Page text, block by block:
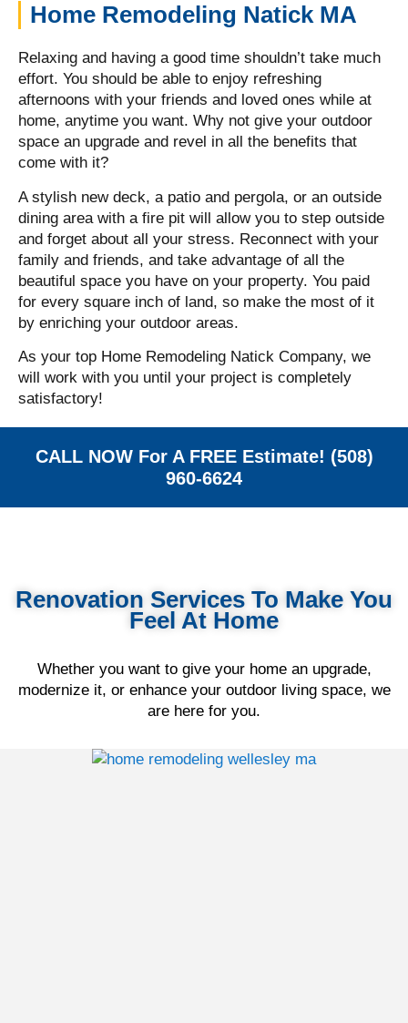
Home Remodeling Natick MA
Relaxing and having a good time shouldn’t take much
effort. You should be able to enjoy refreshing
afternoons with your friends and loved ones while at
home, anytime you want. Why not give your outdoor
space an upgrade and revel in all the benefits that
come with it?
A stylish new deck, a patio and pergola, or an outside
dining area with a fire pit will allow you to step outside
and forget about all your stress. Reconnect with your
family and friends, and take advantage of all the
beautiful space you have on your property. You paid
for every square inch of land, so make the most of it
by enriching your outdoor areas.
As your top Home Remodeling Natick Company, we
will work with you until your project is completely
satisfactory!
CALL NOW For A FREE Estimate! (508)
960-6624
Renovation Services To Make You
Feel At Home
Whether you want to give your home an upgrade,
modernize it, or enhance your outdoor living space, we
are here for you.